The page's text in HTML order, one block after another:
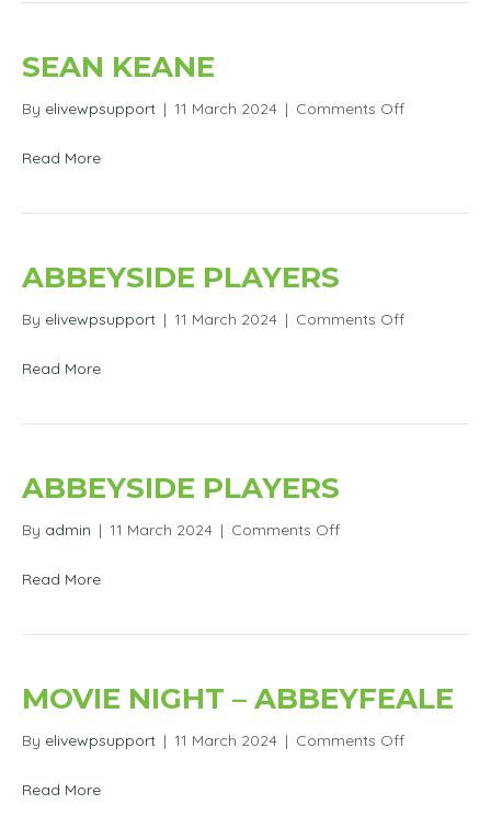
O’Connor
SEAN KEANE
By elivewpsupport | 11 March 2024 | Comments Offon
Read More
ABBEYSIDE PLAYERS
By elivewpsupport | 11 March 2024 | Comments Offon
Read More
ABBEYSIDE PLAYERS
By admin | 11 March 2024 | Comments Offon
Read More
MOVIE NIGHT – ABBEYFEALE
By elivewpsupport | 11 March 2024 | Comments Offon
Read More